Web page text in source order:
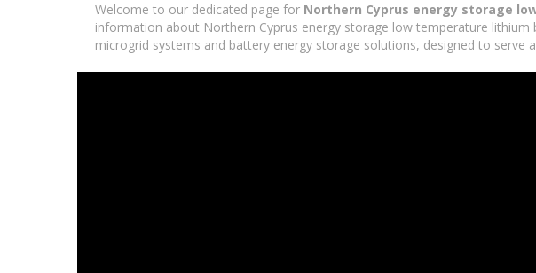
Welcome to our dedicated page for Northern Cyprus energy storage
information about Northern Cyprus energy storage low temperature
microgrid systems and battery energy storage solutions, designed to serve